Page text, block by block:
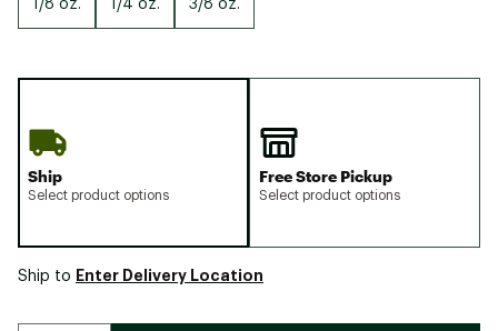
1/8 oz. 1/4 oz. 3/8 oz.
Ship
Select product options
Free Store Pickup
Select product options
Ship to Enter Delivery Location